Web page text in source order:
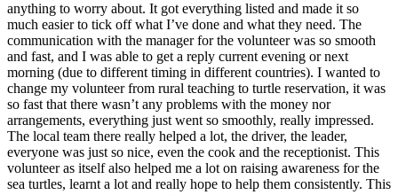
anything to worry about. It got everything listed and made it so
much easier to tick off what I’ve done and what they need. The
communication with the manager for the volunteer was so smooth
and fast, and I was able to get a reply current evening or next
morning (due to different timing in different countries). I wanted to
change my volunteer from rural teaching to turtle reservation, it was
so fast that there wasn’t any problems with the money nor
arrangements, everything just went so smoothly, really impressed.
The local team there really helped a lot, the driver, the leader,
everyone was just so nice, even the cook and the receptionist. This
volunteer as itself also helped me a lot on raising awareness for the
sea turtles, learnt a lot and really hope to help them consistently. This